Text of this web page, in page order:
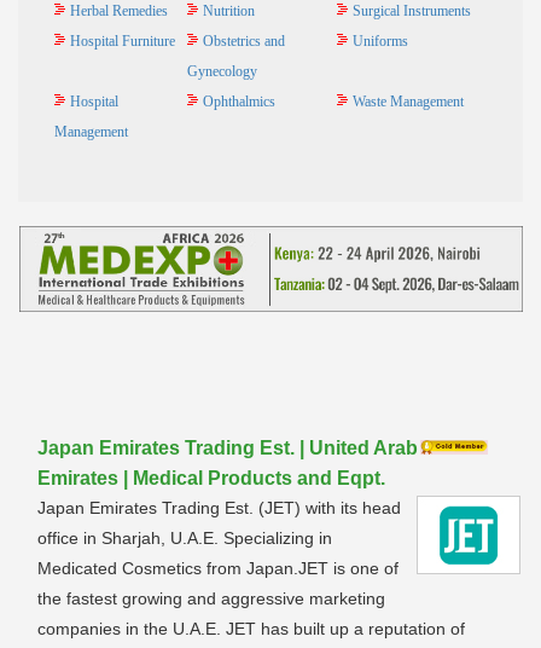
Herbal Remedies
Nutrition
Surgical Instruments
Hospital Furniture
Obstetrics and
Gynecology
Uniforms
Hospital
Management
Ophthalmics Waste Management
Japan Emirates Trading Est. | United Arab
Emirates | Medical Products and Eqpt.
Japan Emirates Trading Est. (JET) with its head
office in Sharjah, U.A.E. Specializing in
Medicated Cosmetics from Japan.JET is one of
the fastest growing and aggressive marketing
companies in the U.A.E. JET has built up a reputation of